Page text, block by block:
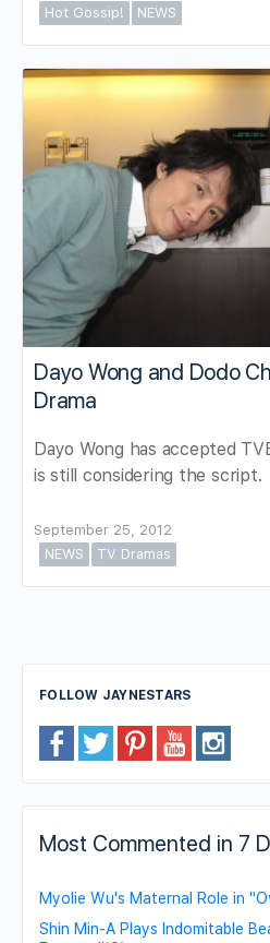
Hot Gossip!
NEWS
Dayo Wong and Dodo
Drama
Dayo Wong has accepted
is still considering the script.
September 25, 2012
NEWS
TV Dramas
FOLLOW JAYNESTARS
Most Commented in 7
Myolie Wu's Maternal Role in
Shin Min-A Plays Indomitable